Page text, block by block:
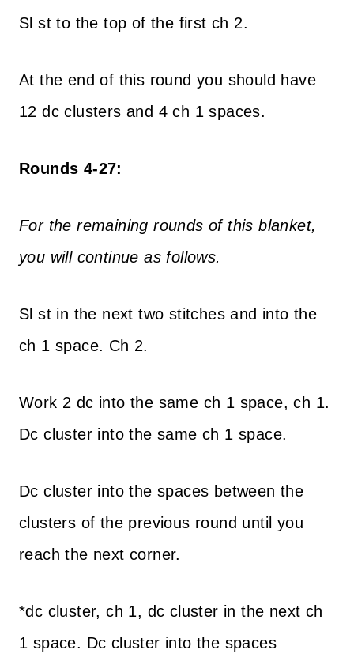
Sl st to the top of the first ch 2.
At the end of this round you should have
12 dc clusters and 4 ch 1 spaces.
Rounds 4-27:
For the remaining rounds of this blanket,
you will continue as follows.
Sl st in the next two stitches and into the
ch 1 space. Ch 2.
Work 2 dc into the same ch 1 space, ch 1.
Dc cluster into the same ch 1 space.
Dc cluster into the spaces between the
clusters of the previous round until you
reach the next corner.
*dc cluster, ch 1, dc cluster in the next ch
1 space. Dc cluster into the spaces